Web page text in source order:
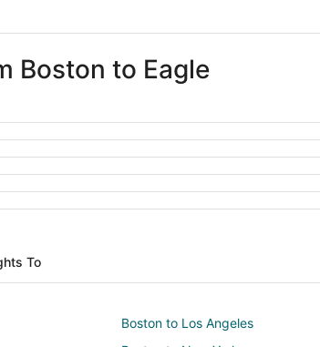
Boston to Eagle
To
Boston to Los Angeles